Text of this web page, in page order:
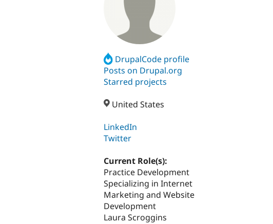
DrupalCode profile
Posts on Drupal.org
Starred projects
United States
LinkedIn
Twitter
Current Role(s):
Practice Development
Specializing in Internet
Marketing and Website
Development
Laura Scroggins